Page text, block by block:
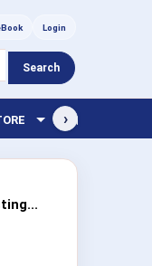
Login
Search
🏫 LIBRARY
›